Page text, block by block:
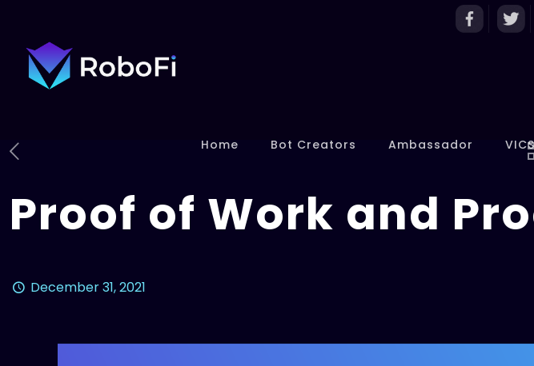
Home Bot Creators Ambassador
Proof of Work and
December 31, 2021